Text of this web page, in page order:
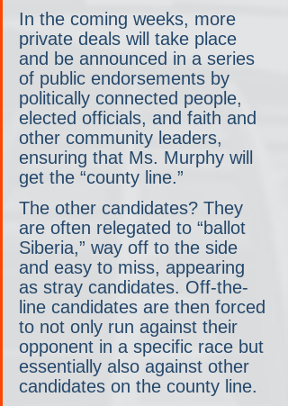
In the coming weeks, more
private deals will take place
and be announced in a series
of public endorsements by
politically connected people,
elected officials, and faith and
other community leaders,
ensuring that Ms. Murphy will
get the “county line.”
The other candidates? They
are often relegated to “ballot
Siberia,” way off to the side
and easy to miss, appearing
as stray candidates. Off-the-
line candidates are then forced
to not only run against their
opponent in a specific race but
essentially also against other
candidates on the county line.